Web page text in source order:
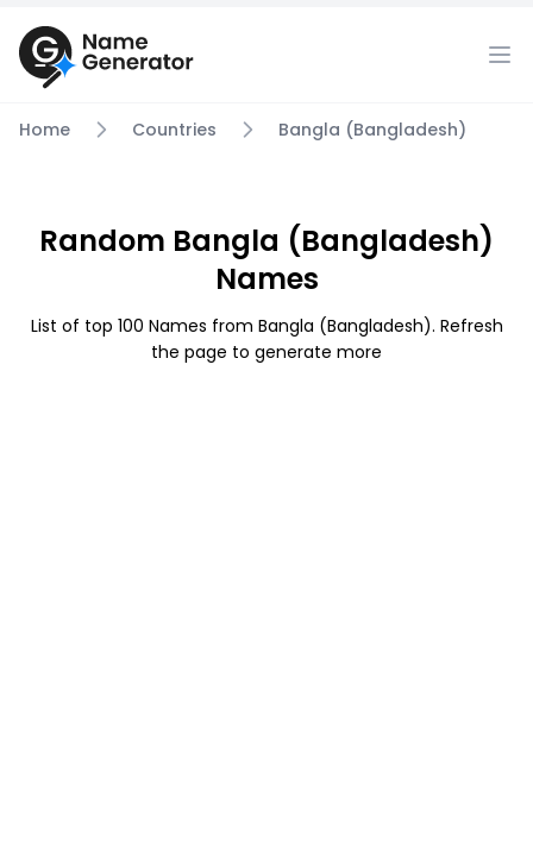
Home Countries Bangla (Bangladesh)
Random Bangla (Bangladesh)
Names
List of top 100 Names from Bangla (Bangladesh). Refresh
the page to generate more